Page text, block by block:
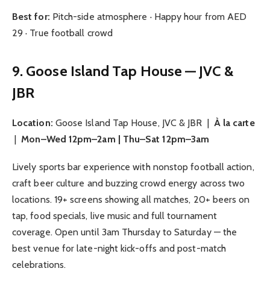
Best for: Pitch-side atmosphere · Happy hour from AED
29 · True football crowd
9. Goose Island Tap House — JVC &
JBR
Location: Goose Island Tap House, JVC & JBR | À la carte
|Mon–Wed 12pm–2am | Thu–Sat 12pm–3am
Lively sports bar experience with nonstop football action,
craft beer culture and buzzing crowd energy across two
locations. 19+ screens showing all matches, 20+ beers on
tap, food specials, live music and full tournament
coverage. Open until 3am Thursday to Saturday — the
best venue for late-night kick-offs and post-match
celebrations.